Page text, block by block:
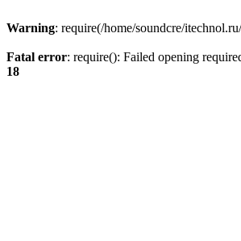
Warning: require(/home/soundcre/
Fatal error: require(): Failed opening
18